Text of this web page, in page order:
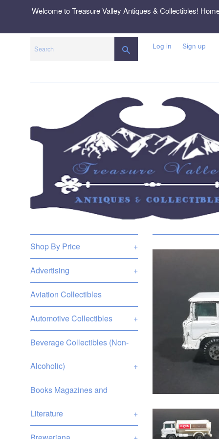
Welcome to Treasure Valley Antiques & Collectibles!
SEARCHLog in Sign up
Shop By Price +
Advertising +
Aviation Collectibles
Automotive Collectibles +
Beverage Collectibles (Non-
Alcoholic) +
Books Magazines and
Literature +